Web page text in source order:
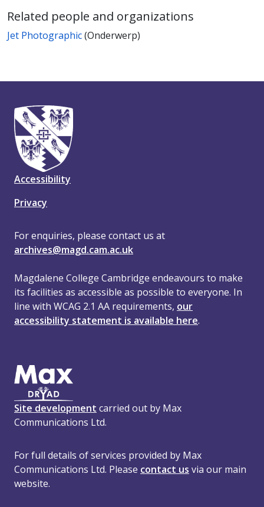
Related people and organizations
Jet Photographic(Onderwerp)
Accessibility
Privacy
For enquiries, please contact us at
archives@magd.cam.ac.uk
Magdalene College Cambridge endeavours to make
its facilities as accessible as possible to everyone. In
line with WCAG 2.1 AA requirements, our
accessibility statement is available here.
Site development carried out by Max
Communications Ltd.
For full details of services provided by Max
Communications Ltd. Please contact us via our main
website.